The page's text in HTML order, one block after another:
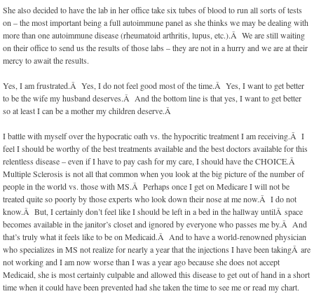
She also decided to have the lab in her office take six tubes of blood to run all sorts of tests
on – the most important being a full autoimmune panel as she thinks we may be dealing with
more than one autoimmune disease (rheumatoid arthritis, lupus, etc.).Â We are still waiting
on their office to send us the results of those labs – they are not in a hurry and we are at their
mercy to await the results.
Yes, I am frustrated.Â Yes, I do not feel good most of the time.Â Yes, I want to get better
to be the wife my husband deserves.Â And the bottom line is that yes, I want to get better
so at least I can be a mother my children deserve.Â
I battle with myself over the hypocratic oath vs. the hypocritic treatment I am receiving.Â I
feel I should be worthy of the best treatments available and the best doctors available for this
relentless disease – even if I have to pay cash for my care, I should have the CHOICE.Â
Multiple Sclerosis is not all that common when you look at the big picture of the number of
people in the world vs. those with MS.Â Perhaps once I get on Medicare I will not be
treated quite so poorly by those experts who look down their nose at me now.Â I do not
know.Â But, I certainly don’t feel like I should be left in a bed in the hallway untilÂ space
becomes available in the janitor’s closet and ignored by everyone who passes me by.Â And
that’s truly what it feels like to be on Medicaid.Â And to have a world-renowned physician
who specializes in MS not realize for nearly a year that the injections I have been takingÂ are
not working and I am now worse than I was a year ago because she does not accept
Medicaid, she is most certainly culpable and allowed this disease to get out of hand in a short
time when it could have been prevented had she taken the time to see me or read my chart.